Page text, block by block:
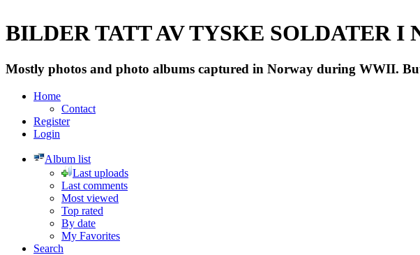
BILDER TATT AV TYSKE SOLDATER I
Mostly photos and photo albums captured in Norway during WWII.
Home
Contact
Register
Login
Album list
Last uploads
Last comments
Most viewed
Top rated
By date
My Favorites
Search